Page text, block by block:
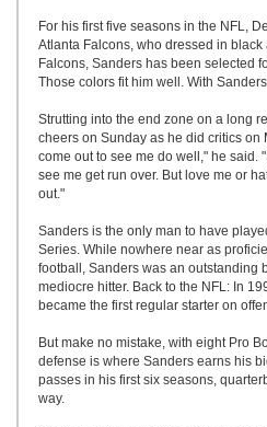
For his first five seasons in the NFL,
Atlanta Falcons, who dressed in
Falcons, Sanders has been selected
Those colors fit him well. With
Strutting into the end zone on a long
cheers on Sunday as he did critics on
come out to see me do well," he said.
see me get run over. But love me or
out."
Sanders is the only man to have
Series. While nowhere near as
football, Sanders was an outstanding
mediocre hitter. Back to the NFL: In
became the first regular starter on
But make no mistake, with eight Pro
defense is where Sanders earns his
passes in his first six seasons,
way.